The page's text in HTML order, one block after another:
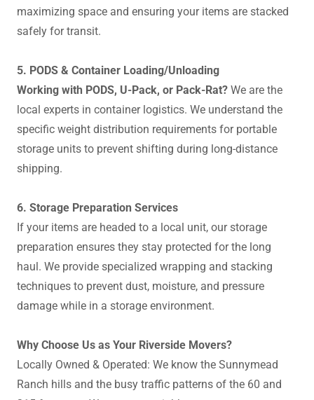
maximizing space and ensuring your items are stacked
safely for transit.
5. PODS & Container Loading/Unloading
Working with PODS, U-Pack, or Pack-Rat? We are the
local experts in container logistics. We understand the
specific weight distribution requirements for portable
storage units to prevent shifting during long-distance
shipping.
6. Storage Preparation Services
If your items are headed to a local unit, our storage
preparation ensures they stay protected for the long
haul. We provide specialized wrapping and stacking
techniques to prevent dust, moisture, and pressure
damage while in a storage environment.
Why Choose Us as Your Riverside Movers?
Locally Owned & Operated: We know the Sunnymead
Ranch hills and the busy traffic patterns of the 60 and